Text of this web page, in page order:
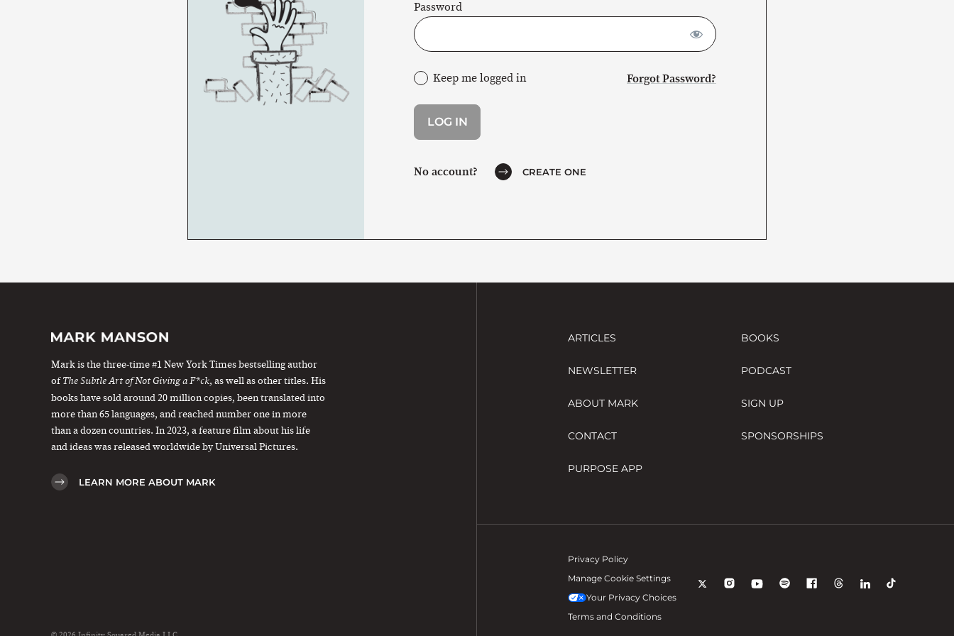
Password
Keep me logged in Forgot Password?
No account? CREATE ONE
Mark is the three-time #1 New York Times bestselling author
ofThe Subtle Art of Not Giving a F*ck, as well as other titles. His
books have sold around 20 million copies, been translated into
more than 65 languages, and reached number one in more
than a dozen countries. In 2023, a feature film about his life
and ideas was released worldwide by Universal Pictures.
LEARN MORE ABOUT MARK
ARTICLES BOOKS
NEWSLETTER PODCAST
ABOUT MARK SIGN UP
CONTACT SPONSORSHIPS
PURPOSE APP
Privacy Policy
Manage Cookie Settings
Your Privacy Choices
Terms and Conditions